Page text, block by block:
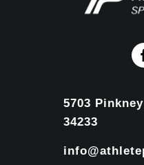
5703
34233